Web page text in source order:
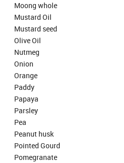
Moong whole
Mustard Oil
Mustard seed
Olive Oil
Nutmeg
Onion
Orange
Paddy
Papaya
Parsley
Pea
Peanut husk
Pointed Gourd
Pomegranate